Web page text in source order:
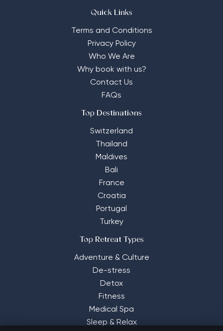
Quick Links
Terms and Conditions
Privacy Policy
Who We Are
Why book with us?
Contact Us
FAQs
Top Destinations
Switzerland
Thailand
Maldives
Bali
France
Croatia
Portugal
Turkey
Top Retreat Types
Adventure & Culture
De-stress
Detox
Fitness
Medical Spa
Sleep & Relax